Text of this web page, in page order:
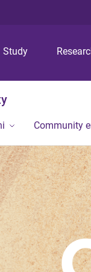
Study
Community